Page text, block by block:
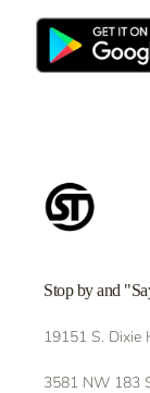
Stop by and
19151 S.
3581 NW 183